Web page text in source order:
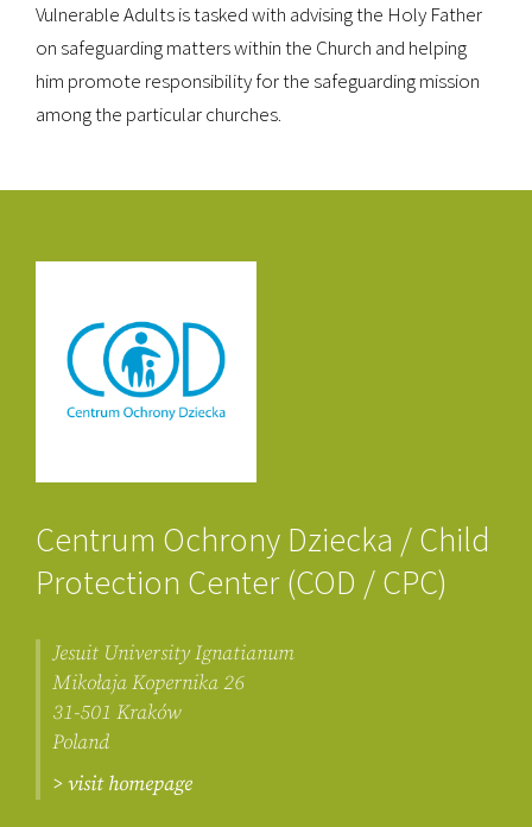
Vulnerable Adults is tasked with advising the Holy Father
on safeguarding matters within the Church and helping
him promote responsibility for the safeguarding mission
among the particular churches.
Centrum Ochrony Dziecka / Child
Protection Center (COD / CPC)
Jesuit University Ignatianum
Mikołaja Kopernika 26
31-501 Kraków
Poland
> visit homepage